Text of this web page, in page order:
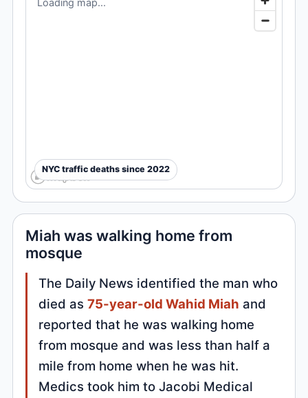
Loading map...
NYC traffic deaths since 2022
Miah was walking home from
mosque
The Daily News identified the man who
died as75-year-old Wahid Miah and
reported that he was walking home
from mosque and was less than half a
mile from home when he was hit.
Medics took him to Jacobi Medical